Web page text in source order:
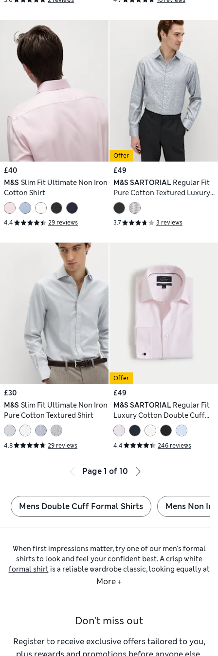
£40
M&S Slim Fit Ultimate Non Iron
Cotton Shirt
4.4 29 reviews
Offer
£49
M&S SARTORIAL Regular Fit
Pure Cotton Textured Luxury
Shirt
3.7 3 reviews
£30
M&S Slim Fit Ultimate Non Iron
Pure Cotton Textured Shirt
4.8 29 reviews
Offer
£49
M&S SARTORIAL Regular Fit
Luxury Cotton Double Cuff
Twill Shirt
4.4 246 reviews
Page 1 of 10
Mens Double Cuff Formal Shirts Mens Non
When first impressions matter, try one of our men’s formal
shirts to look and feel your confident best. A crispwhite
formal shirtis a reliable wardrobe classic, looking equally at
home with or without a suit. If you want to stand out from
. These taper in gently at the waist without
choice for more room in the body and sleeves. Prefer a
sharper cut? Try one of ourslim-fitorskinny-fit formal
More +
Don't miss out
Register to receive exclusive offers tailored to you,